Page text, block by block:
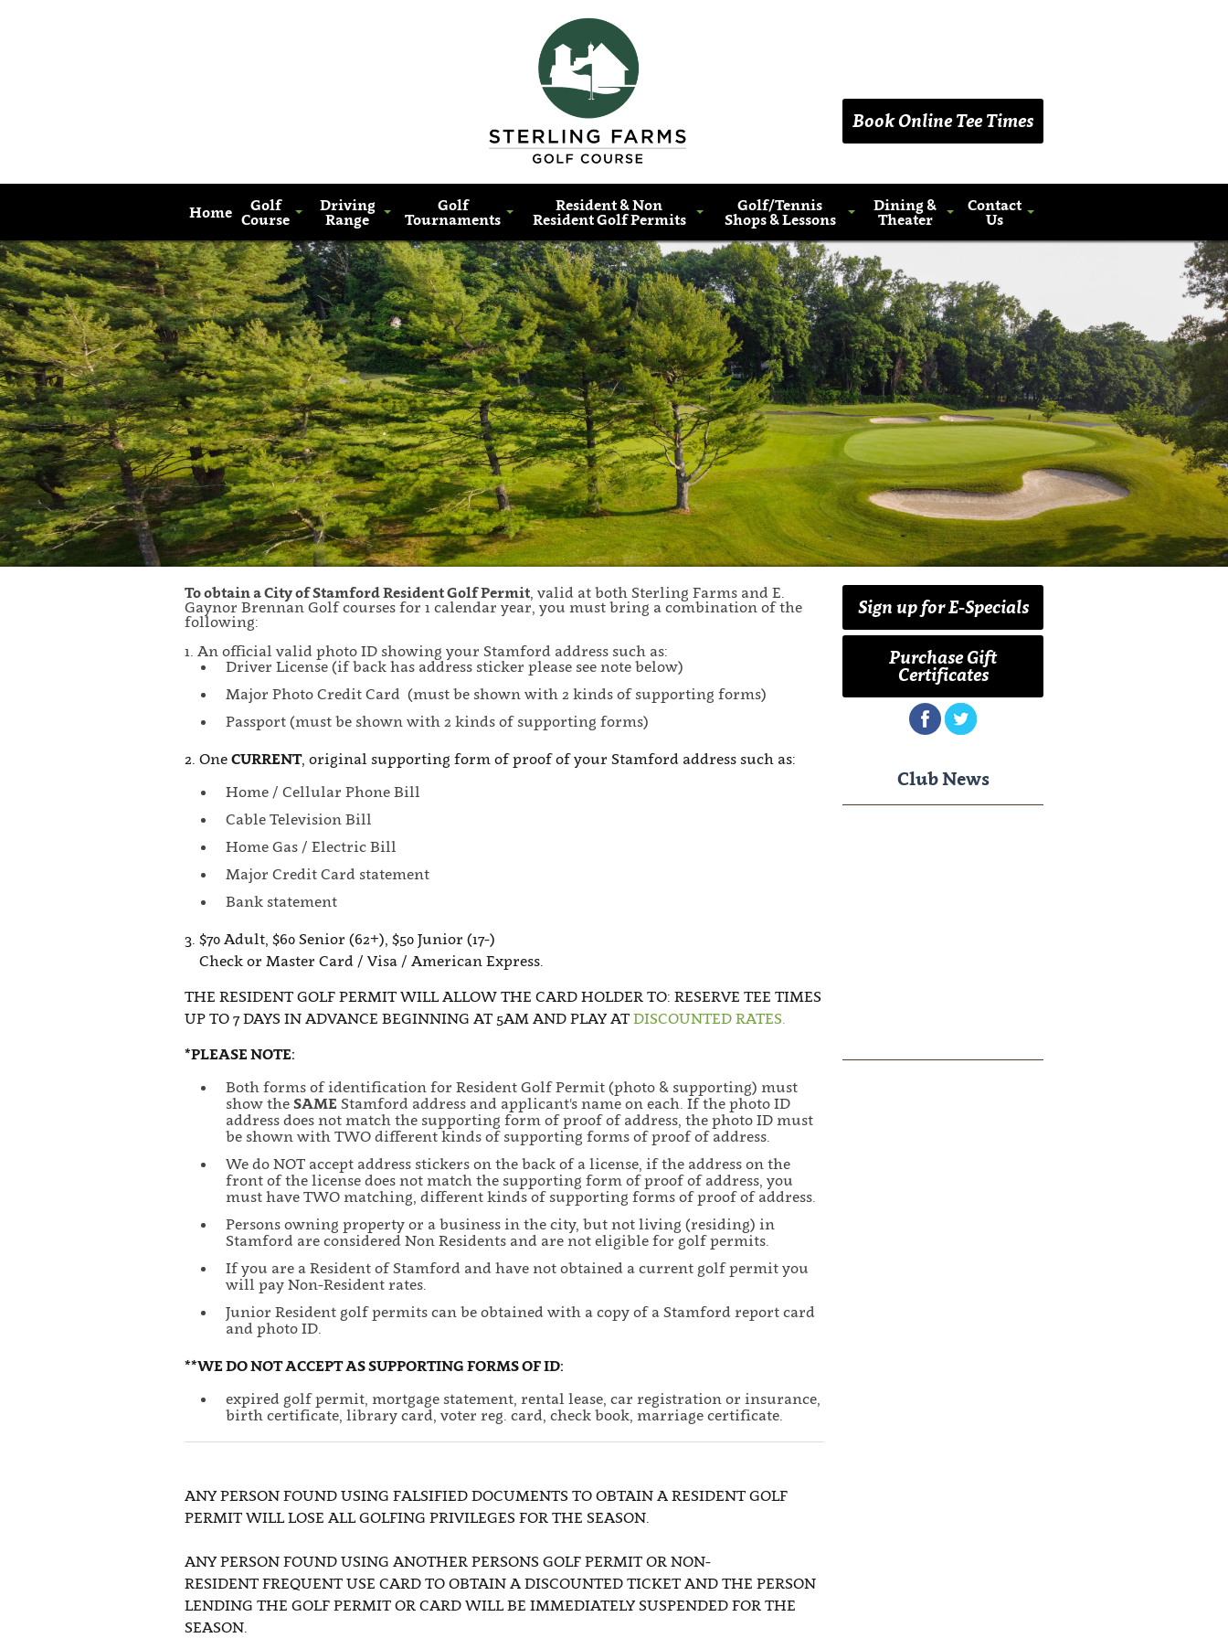
Book Online Tee Times
Home
Golf
Course
Driving
Range
Golf
Tournaments
Resident & Non
Resident Golf Permits
Golf/Tennis
Shops & Lessons
Dining &
Theater
Contact
Us
To obtain a City of Stamford Resident Golf Permit, valid at both Sterling Farms and E.
Gaynor Brennan Golf courses for 1 calendar year, you must bring a combination of the
following:
1. An official valid photo ID showing your Stamford address such as:
Driver License (if back has address sticker please see note below)
Major Photo Credit Card (must be shown with 2 kinds of supporting forms)
Passport (must be shown with 2 kinds of supporting forms)
2. One CURRENT, original supporting form of proof of your Stamford address such as:
Home / Cellular Phone Bill
Cable Television Bill
Home Gas / Electric Bill
Major Credit Card statement
Bank statement
3. $70 Adult, $60 Senior (62+), $50 Junior (17-)
Check or Master Card / Visa / American Express.
THE RESIDENT GOLF PERMIT WILL ALLOW THE CARD HOLDER TO: RESERVE TEE TIMES
UP TO 7 DAYS IN ADVANCE BEGINNING AT 5AM AND PLAY AT DISCOUNTED RATES.
*PLEASE NOTE:
Both forms of identification for Resident Golf Permit (photo & supporting) must
show the SAME Stamford address and applicant's name on each. If the photo ID
address does not match the supporting form of proof of address, the photo ID must
be shown with TWO different kinds of supporting forms of proof of address.
We do NOT accept address stickers on the back of a license, if the address on the
front of the license does not match the supporting form of proof of address, you
must have TWO matching, different kinds of supporting forms of proof of address.
Persons owning property or a business in the city, but not living (residing) in
Stamford are considered Non Residents and are not eligible for golf permits.
If you are a Resident of Stamford and have not obtained a current golf permit you
will pay Non-Resident rates.
Junior Resident golf permits can be obtained with a copy of a Stamford report card
and photo ID.
**WE DO NOT ACCEPT AS SUPPORTING FORMS OF ID:
expired golf permit, mortgage statement, rental lease, car registration or insurance,
birth certificate, library card, voter reg. card, check book, marriage certificate.
ANY PERSON FOUND USING FALSIFIED DOCUMENTS TO OBTAIN A RESIDENT GOLF
PERMIT WILL LOSE ALL GOLFING PRIVILEGES FOR THE SEASON.
ANY PERSON FOUND USING ANOTHER PERSONS GOLF PERMIT OR NON-
RESIDENT FREQUENT USE CARD TO OBTAIN A DISCOUNTED TICKET AND THE PERSON
LENDING THE GOLF PERMIT OR CARD WILL BE IMMEDIATELY SUSPENDED FOR THE
SEASON.
Sign up for E-Specials
Purchase Gift
Certificates
Club News